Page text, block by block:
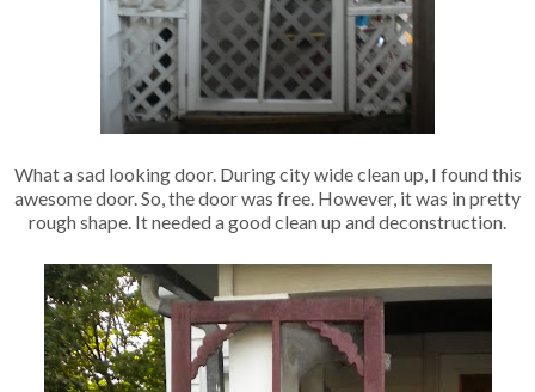
What a sad looking door. During city wide clean up, I found this
awesome door. So, the door was free. However, it was in pretty
rough shape. It needed a good clean up and deconstruction.